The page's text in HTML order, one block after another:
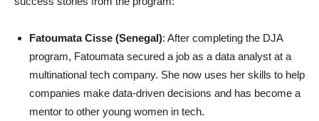
Fatoumata Cisse (Senegal): After completing the DJA
program, Fatoumata secured a job as a data analyst at a
multinational tech company. She now uses her skills to help
companies make data-driven decisions and has become a
mentor to other young women in tech.